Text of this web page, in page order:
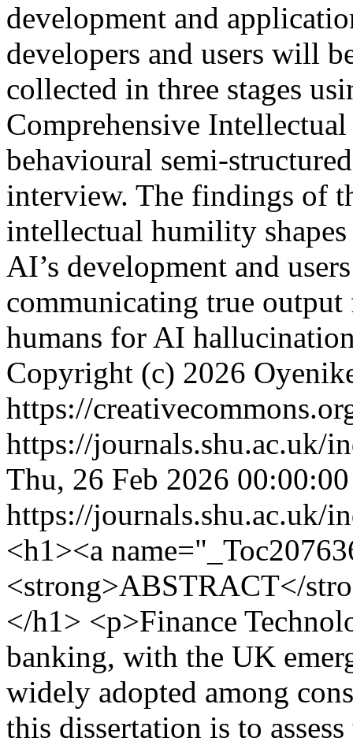
development and
developers and users will
collected in three stages
Comprehensive
behavioural semi-
interview. The findings of
intellectual humility
AI’s development and
communicating true
humans for AI
Copyright (c) 2026
https://
https://journals.shu.ac.uk/
Thu, 26 Feb 2026
https://journals.shu.ac.uk/
<h1><a
<strong>ABSTRACT</
</h1> <p>Finance
banking, with the UK
widely adopted among
this dissertation is to